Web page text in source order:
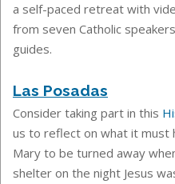
a self-paced retreat with
from seven Catholic
guides.
Las Posadas
Consider taking part in this
us to reflect on what it must
Mary to be turned away
shelter on the night Jesus